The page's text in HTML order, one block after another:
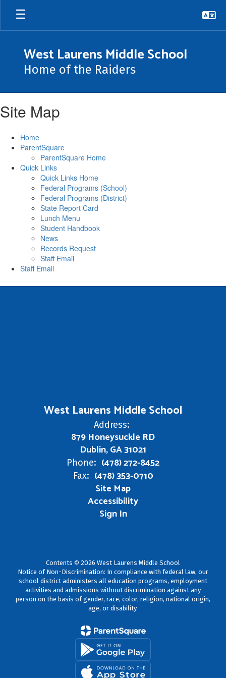
Skip
main
West Laurens Middle School
Home of the Raiders
Site Map
Home
ParentSquare
ParentSquare Home
Quick Links
Quick Links Home
Federal Programs (School)
Federal Programs (District)
State Report Card
Lunch Menu
Student Handbook
News
Records Request
Staff Email
Staff Email
West Laurens Middle School
Address:
879 Honeysuckle RD
Dublin, GA 31021
Phone: (478) 272-8452
Fax: (478) 353-0710
Site Map
Accessibility
Sign In
Contents © 2026 West Laurens Middle School
Notice of Non-Discrimination: In compliance with federal law, our
school district administers all education programs, employment
activities and admissions without discrimination against any
person on the basis of gender, race, color, religion, national origin,
age, or disability.